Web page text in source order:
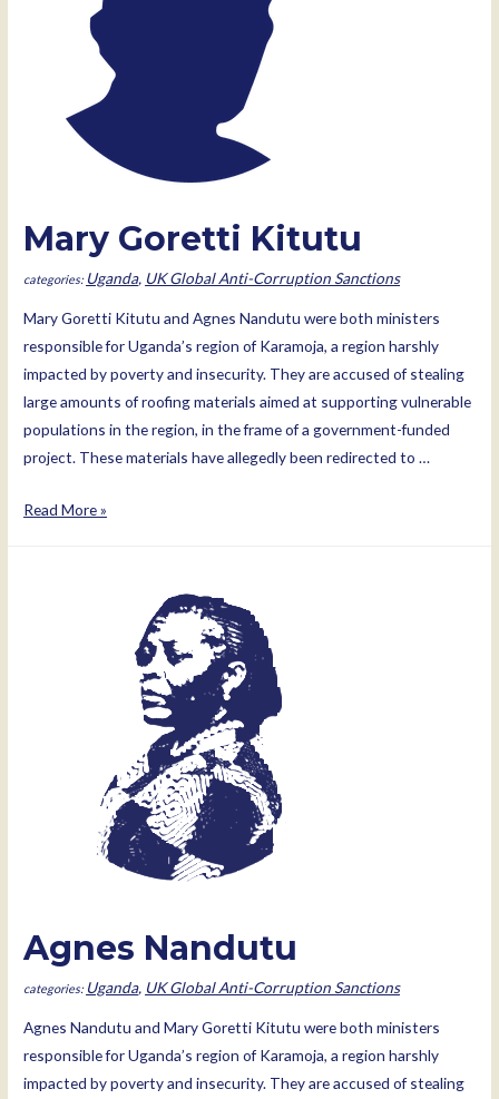
Mary Goretti Kitutu
Uganda, UK Global Anti-Corruption Sanctions
Mary Goretti Kitutu and Agnes Nandutu were both ministers
responsible for Uganda’s region of Karamoja, a region harshly
impacted by poverty and insecurity. They are accused of stealing
large amounts of roofing materials aimed at supporting vulnerable
populations in the region, in the frame of a government-funded
project. These materials have allegedly been redirected to …
Mary
Read More »
Agnes Nandutu
Uganda, UK Global Anti-Corruption Sanctions
Agnes Nandutu and Mary Goretti Kitutu were both ministers
responsible for Uganda’s region of Karamoja, a region harshly
impacted by poverty and insecurity. They are accused of stealing